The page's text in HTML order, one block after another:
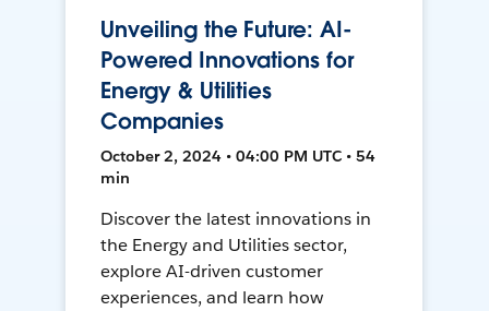
Unveiling the Future: AI-
Powered Innovations for
Energy & Utilities
Companies
October 2, 2024 • 04:00 PM UTC • 54
min
Discover the latest innovations in
the Energy and Utilities sector,
explore AI-driven customer
experiences, and learn how